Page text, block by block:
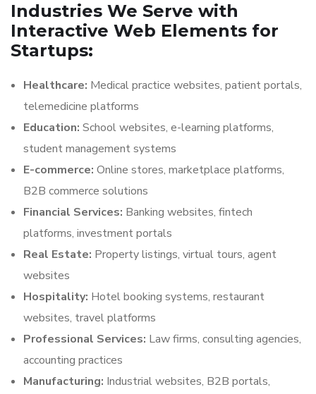
Industries We Serve with
Interactive Web Elements for
Startups:
Healthcare: Medical practice websites, patient portals,
telemedicine platforms
Education: School websites, e-learning platforms,
student management systems
E-commerce: Online stores, marketplace platforms,
B2B commerce solutions
Financial Services: Banking websites, fintech
platforms, investment portals
Real Estate: Property listings, virtual tours, agent
websites
Hospitality: Hotel booking systems, restaurant
websites, travel platforms
Professional Services: Law firms, consulting agencies,
accounting practices
Manufacturing: Industrial websites, B2B portals,